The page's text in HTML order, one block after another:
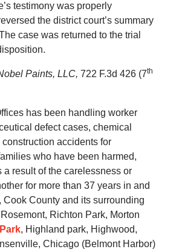
testimony was properly
the district court’s summary
case was returned to the trial
Paints, LLC, 722 F.3d 426 (7th
has been handling worker
defect cases, chemical
accidents for
who have been harmed,
a result of the carelessness or
for more than 37 years in and
Cook County and its surrounding
Richton Park, Morton
, Highland park, Highwood,
Chicago (Belmont Harbor)